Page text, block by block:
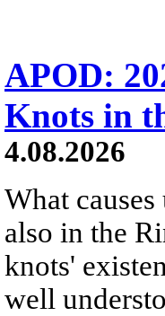
APOD:
Knots in
4.08.2026
What
also in the
knots'
well